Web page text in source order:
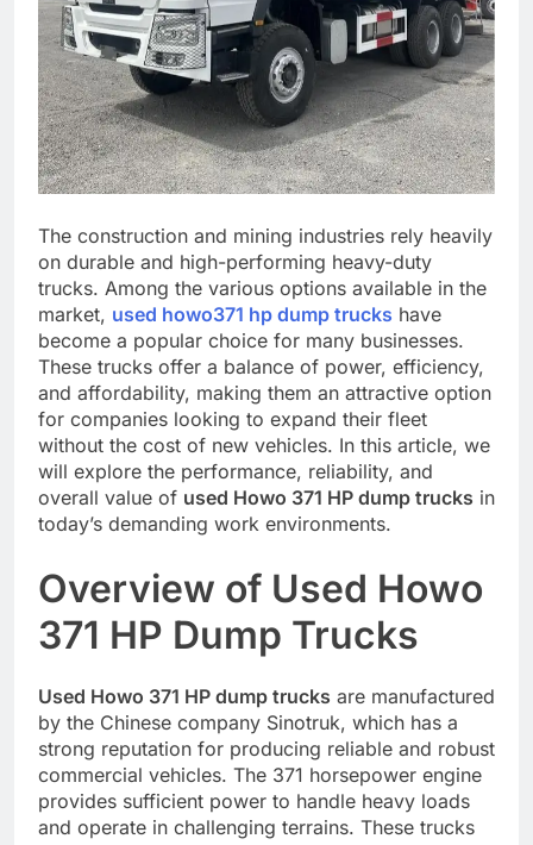
The construction and mining industries rely heavily
on durable and high-performing heavy-duty
trucks. Among the various options available in the
market, used howo371 hp dump trucks have
become a popular choice for many businesses.
These trucks offer a balance of power, efficiency,
and affordability, making them an attractive option
for companies looking to expand their fleet
without the cost of new vehicles. In this article, we
will explore the performance, reliability, and
overall value of used Howo 371 HP dump trucks in
today’s demanding work environments.
Overview of Used Howo
371 HP Dump Trucks
Used Howo 371 HP dump trucks are manufactured
by the Chinese company Sinotruk, which has a
strong reputation for producing reliable and robust
commercial vehicles. The 371 horsepower engine
provides sufficient power to handle heavy loads
and operate in challenging terrains. These trucks